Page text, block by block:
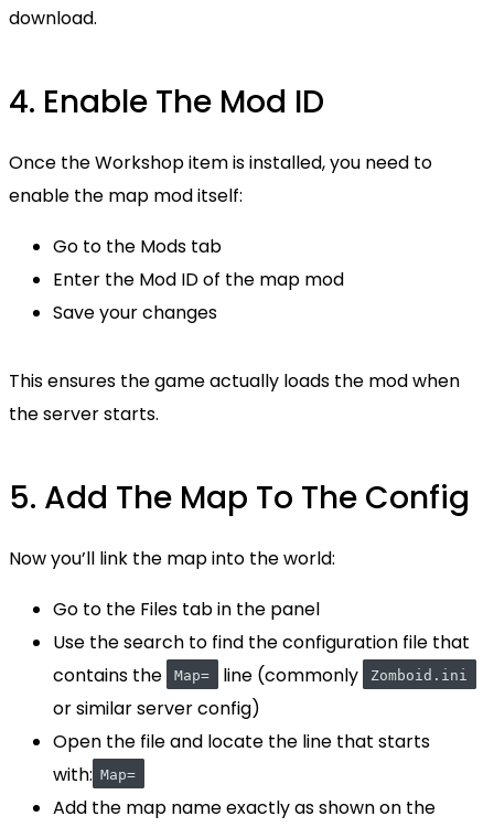
download.
4. Enable The Mod ID
Once the Workshop item is installed, you need to
enable the map mod itself:
Go to the Mods tab
Enter the Mod ID of the map mod
Save your changes
This ensures the game actually loads the mod when
the server starts.
5. Add The Map To The Config
Now you’ll link the map into the world:
Go to the Files tab in the panel
Use the search to find the configuration file that
contains the
Map= line (commonly Zomboid.ini
or similar server config)
Open the file and locate the line that starts
with: Map=
Add the map name exactly as shown on the